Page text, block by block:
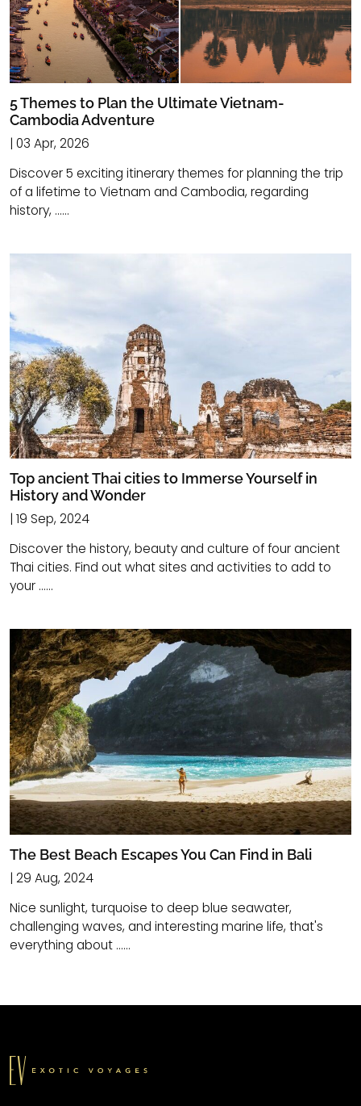
5 Themes to Plan the Ultimate Vietnam-
Cambodia Adventure
| 03 Apr, 2026
Discover 5 exciting itinerary themes for planning the trip
of a lifetime to Vietnam and Cambodia, regarding
history, ......
Top ancient Thai cities to Immerse Yourself in
History and Wonder
| 19 Sep, 2024
Discover the history, beauty and culture of four ancient
Thai cities. Find out what sites and activities to add to
your ......
The Best Beach Escapes You Can Find in Bali
| 29 Aug, 2024
Nice sunlight, turquoise to deep blue seawater,
challenging waves, and interesting marine life, that's
everything about ......